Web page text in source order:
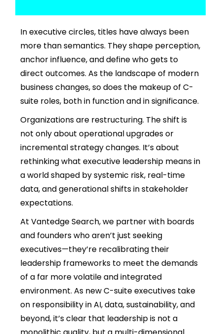
In executive circles, titles have always been
more than semantics. They shape perception,
anchor influence, and define who gets to
direct outcomes. As the landscape of modern
business changes, so does the makeup of C-
suite roles, both in function and in significance.
Organizations are restructuring. The shift is
not only about operational upgrades or
incremental strategy changes. It’s about
rethinking what executive leadership means in
a world shaped by systemic risk, real-time
data, and generational shifts in stakeholder
expectations.
At Vantedge Search, we partner with boards
and founders who aren’t just seeking
executives—they’re recalibrating their
leadership frameworks to meet the demands
of a far more volatile and integrated
environment. As new C-suite executives take
on responsibility in AI, data, sustainability, and
beyond, it’s clear that leadership is not a